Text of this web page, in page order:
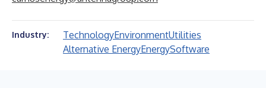
Industry: TechnologyEnvironmentUtilities
Alternative EnergyEnergySoftware